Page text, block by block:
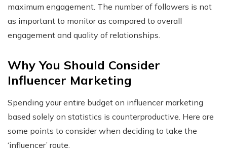
maximum engagement. The number of followers is not
as important to monitor as compared to overall
engagement and quality of relationships.
Why You Should Consider
Influencer Marketing
Spending your entire budget on influencer marketing
based solely on statistics is counterproductive. Here are
some points to consider when deciding to take the
‘influencer’ route.